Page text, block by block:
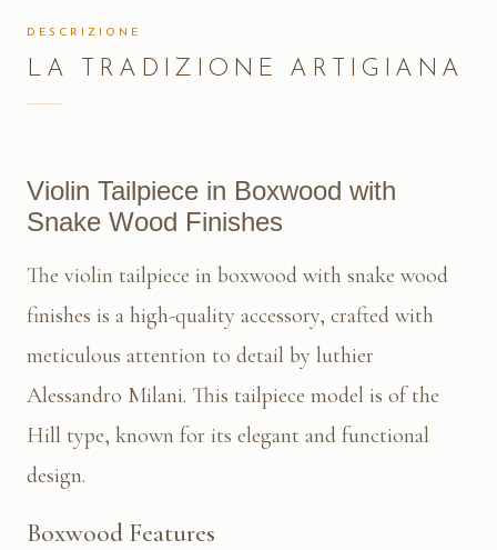
DESCRIZIONE
LA TRADIZIONE ARTIGIANA
Violin Tailpiece in Boxwood with
Snake Wood Finishes
The violin tailpiece in boxwood with snake wood
finishes is a high-quality accessory, crafted with
meticulous attention to detail by luthier
Alessandro Milani. This tailpiece model is of the
Hill type, known for its elegant and functional
design.
Boxwood Features